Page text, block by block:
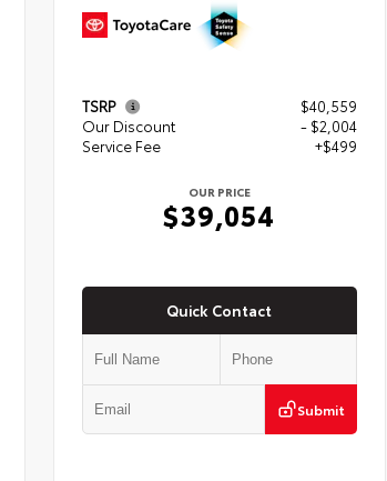
TSRP
$40,559
Our Discount
- $2,004
Service Fee
+$499
OUR PRICE
$39,054
Quick Contact
Submit